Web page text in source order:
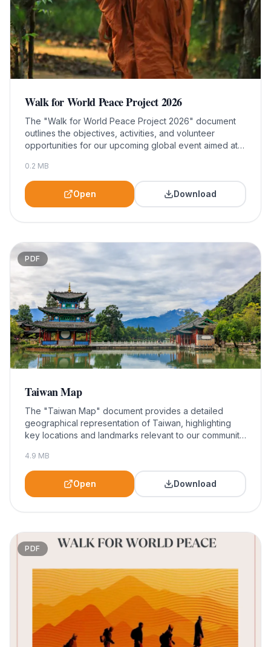
Walk for World Peace Project 2026
The "Walk for World Peace Project 2026" document
outlines the objectives, activities, and volunteer
opportunities for our upcoming global event aimed at
for community leaders, participants, and supporters
seeking to engage in meaningful action and foster a
culture of peace worldwide.
0.2 MB
Open Download
PDF
Taiwan Map
The "Taiwan Map" document provides a detailed
geographical representation of Taiwan, highlighting
key locations and landmarks relevant to our community
and organizers of the Walk For World Peace, helping
them navigate the area and engage effectively with
local communities.
4.9 MB
Open Download
PDF